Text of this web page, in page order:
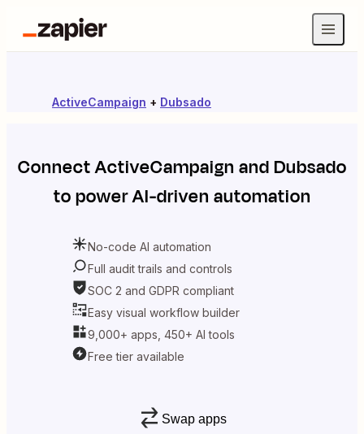
ActiveCampaign + Dubsado
ConnectActiveCampaign andDubsado
to power AI-driven automation
No-code AI automation
Full audit trails and controls
SOC 2 and GDPR compliant
Easy visual workflow builder
9,000+ apps, 450+ AI tools
Free tier available
Swap apps